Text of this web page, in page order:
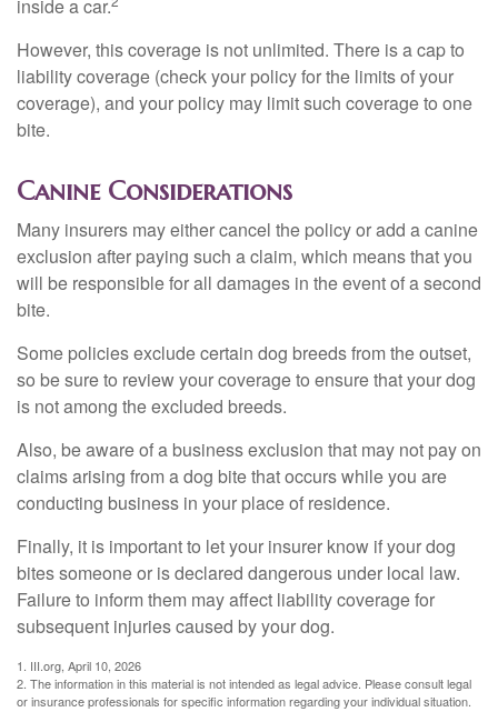
inside a car.
However, this coverage is not unlimited. There is a cap to
liability coverage (check your policy for the limits of your
coverage), and your policy may limit such coverage to one
bite.
Canine Considerations
Many insurers may either cancel the policy or add a canine
exclusion after paying such a claim, which means that you
will be responsible for all damages in the event of a second
bite.
Some policies exclude certain dog breeds from the outset,
so be sure to review your coverage to ensure that your dog
is not among the excluded breeds.
Also, be aware of a business exclusion that may not pay on
claims arising from a dog bite that occurs while you are
conducting business in your place of residence.
Finally, it is important to let your insurer know if your dog
bites someone or is declared dangerous under local law.
Failure to inform them may affect liability coverage for
subsequent injuries caused by your dog.
1. III.org, April 10, 2026
2. The information in this material is not intended as legal advice. Please consult legal
or insurance professionals for specific information regarding your individual situation.